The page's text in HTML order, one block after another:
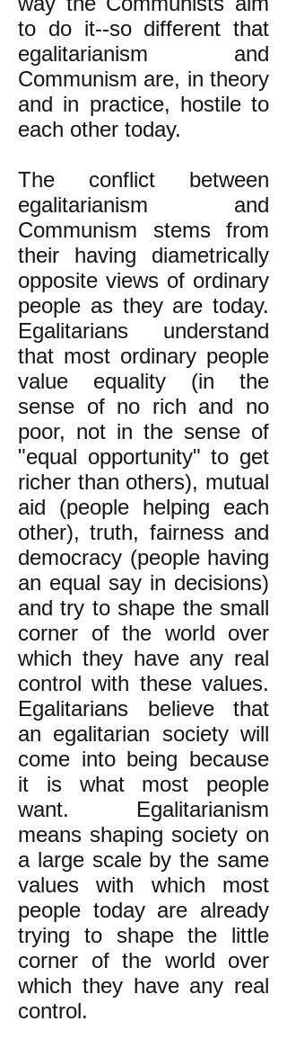
to do it--so different that
egalitarianism and
Communism are, in theory
and in practice, hostile to
each other today.
The conflict between
egalitarianism and
Communism stems from
their having diametrically
opposite views of ordinary
people as they are today.
Egalitarians understand
that most ordinary people
value equality (in the
sense of no rich and no
poor, not in the sense of
"equal opportunity" to get
richer than others), mutual
aid (people helping each
other), truth, fairness and
democracy (people having
an equal say in decisions)
and try to shape the small
corner of the world over
which they have any real
control with these values.
Egalitarians believe that
an egalitarian society will
come into being because
it is what most people
want. Egalitarianism
means shaping society on
a large scale by the same
values with which most
people today are already
trying to shape the little
corner of the world over
which they have any real
control.